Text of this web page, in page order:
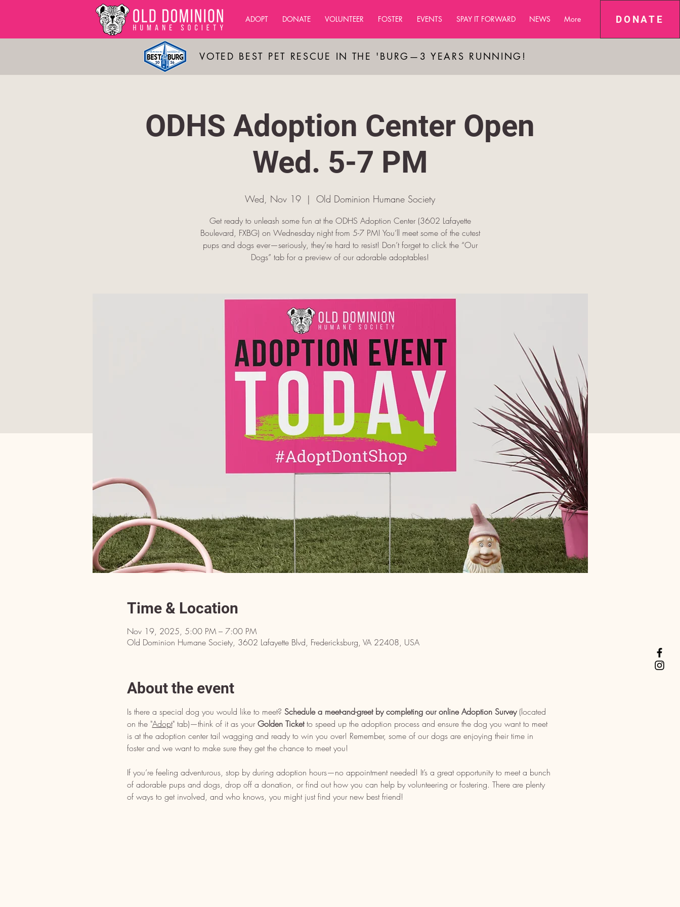
DONATE
ADOPT DONATE VOLUNTEER FOSTER EVENTS SPAY IT FORWARD NEWS More
VOTED BEST PET RESCUE IN THE 'BURG—3 YEARS RUNNING!
ODHS Adoption Center Open
Wed. 5-7 PM
Wed, Nov 19
  |
Old Dominion Humane Society
Get ready to unleash some fun at the ODHS Adoption Center (3602 Lafayette
Boulevard, FXBG) on Wednesday night from 5-7 PM! You’ll meet some of the cutest
pups and dogs ever—seriously, they’re hard to resist! Don’t forget to click the “Our
Dogs” tab for a preview of our adorable adoptables!
Time & Location
Nov 19, 2025, 5:00 PM – 7:00 PM
Old Dominion Humane Society, 3602 Lafayette Blvd, Fredericksburg, VA 22408, USA
About the event
Is there a special dog you would like to meet? Schedule a meet-and-greet by completing our online Adoption Survey (located
on the "Adopt" tab)—think of it as your Golden Ticket to speed up the adoption process and ensure the dog you want to meet
is at the adoption center tail wagging and ready to win you over! Remember, some of our dogs are enjoying their time in
foster and we want to make sure they get the chance to meet you!
If you’re feeling adventurous, stop by during adoption hours—no appointment needed! It’s a great opportunity to meet a bunch
of adorable pups and dogs, drop off a donation, or find out how you can help by volunteering or fostering. There are plenty
of ways to get involved, and who knows, you might just find your new best friend!